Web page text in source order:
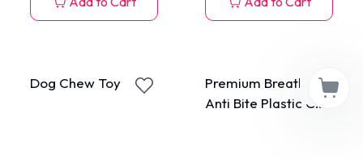
Dog Chew Toy Corn
Premium Breathable
Anti Bite Plastic Cat